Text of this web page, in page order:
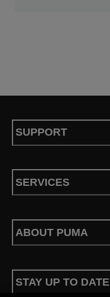
SUPPORT
SERVICES
ABOUT PUMA
STAY UP TO DATE